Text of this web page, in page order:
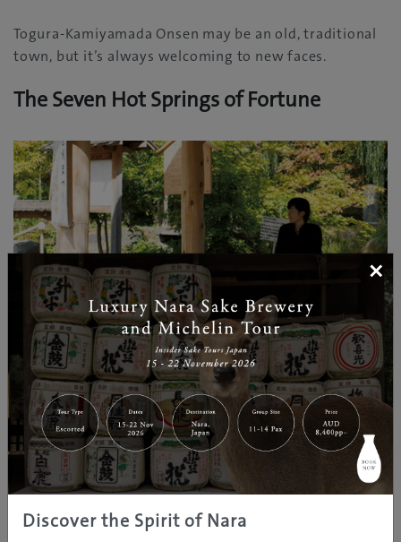
Togura-Kamiyamada Onsen may be an old, traditional
town, but it’s always welcoming to new faces.
The Seven Hot Springs of Fortune
In Togura-Kamiyamada Onsen, there are seven ‘soto-
yu’ public hot springs dedicated to seven deities of
good fortune, with turquoise to silver and jade spring
waters that have a variety of healing properties.
The character of each bath varies interestingly from
the Zuisho Yunohana Sento, with special features
including an open-air bath infused with minerals from
×
Discover the Spirit of Nara